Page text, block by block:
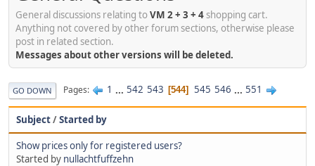
General discussions relating toVM 2 + 3 + 4shopping cart.
Anything not covered by other forum sections, otherwise please
post in related section.
Messages about other versions will be deleted.
GO DOWN Pages 1 ... 542 543 544 545 546 ... 551
Subject/Started by
Show prices only for registered users?
Started by nullachtfuffzehn